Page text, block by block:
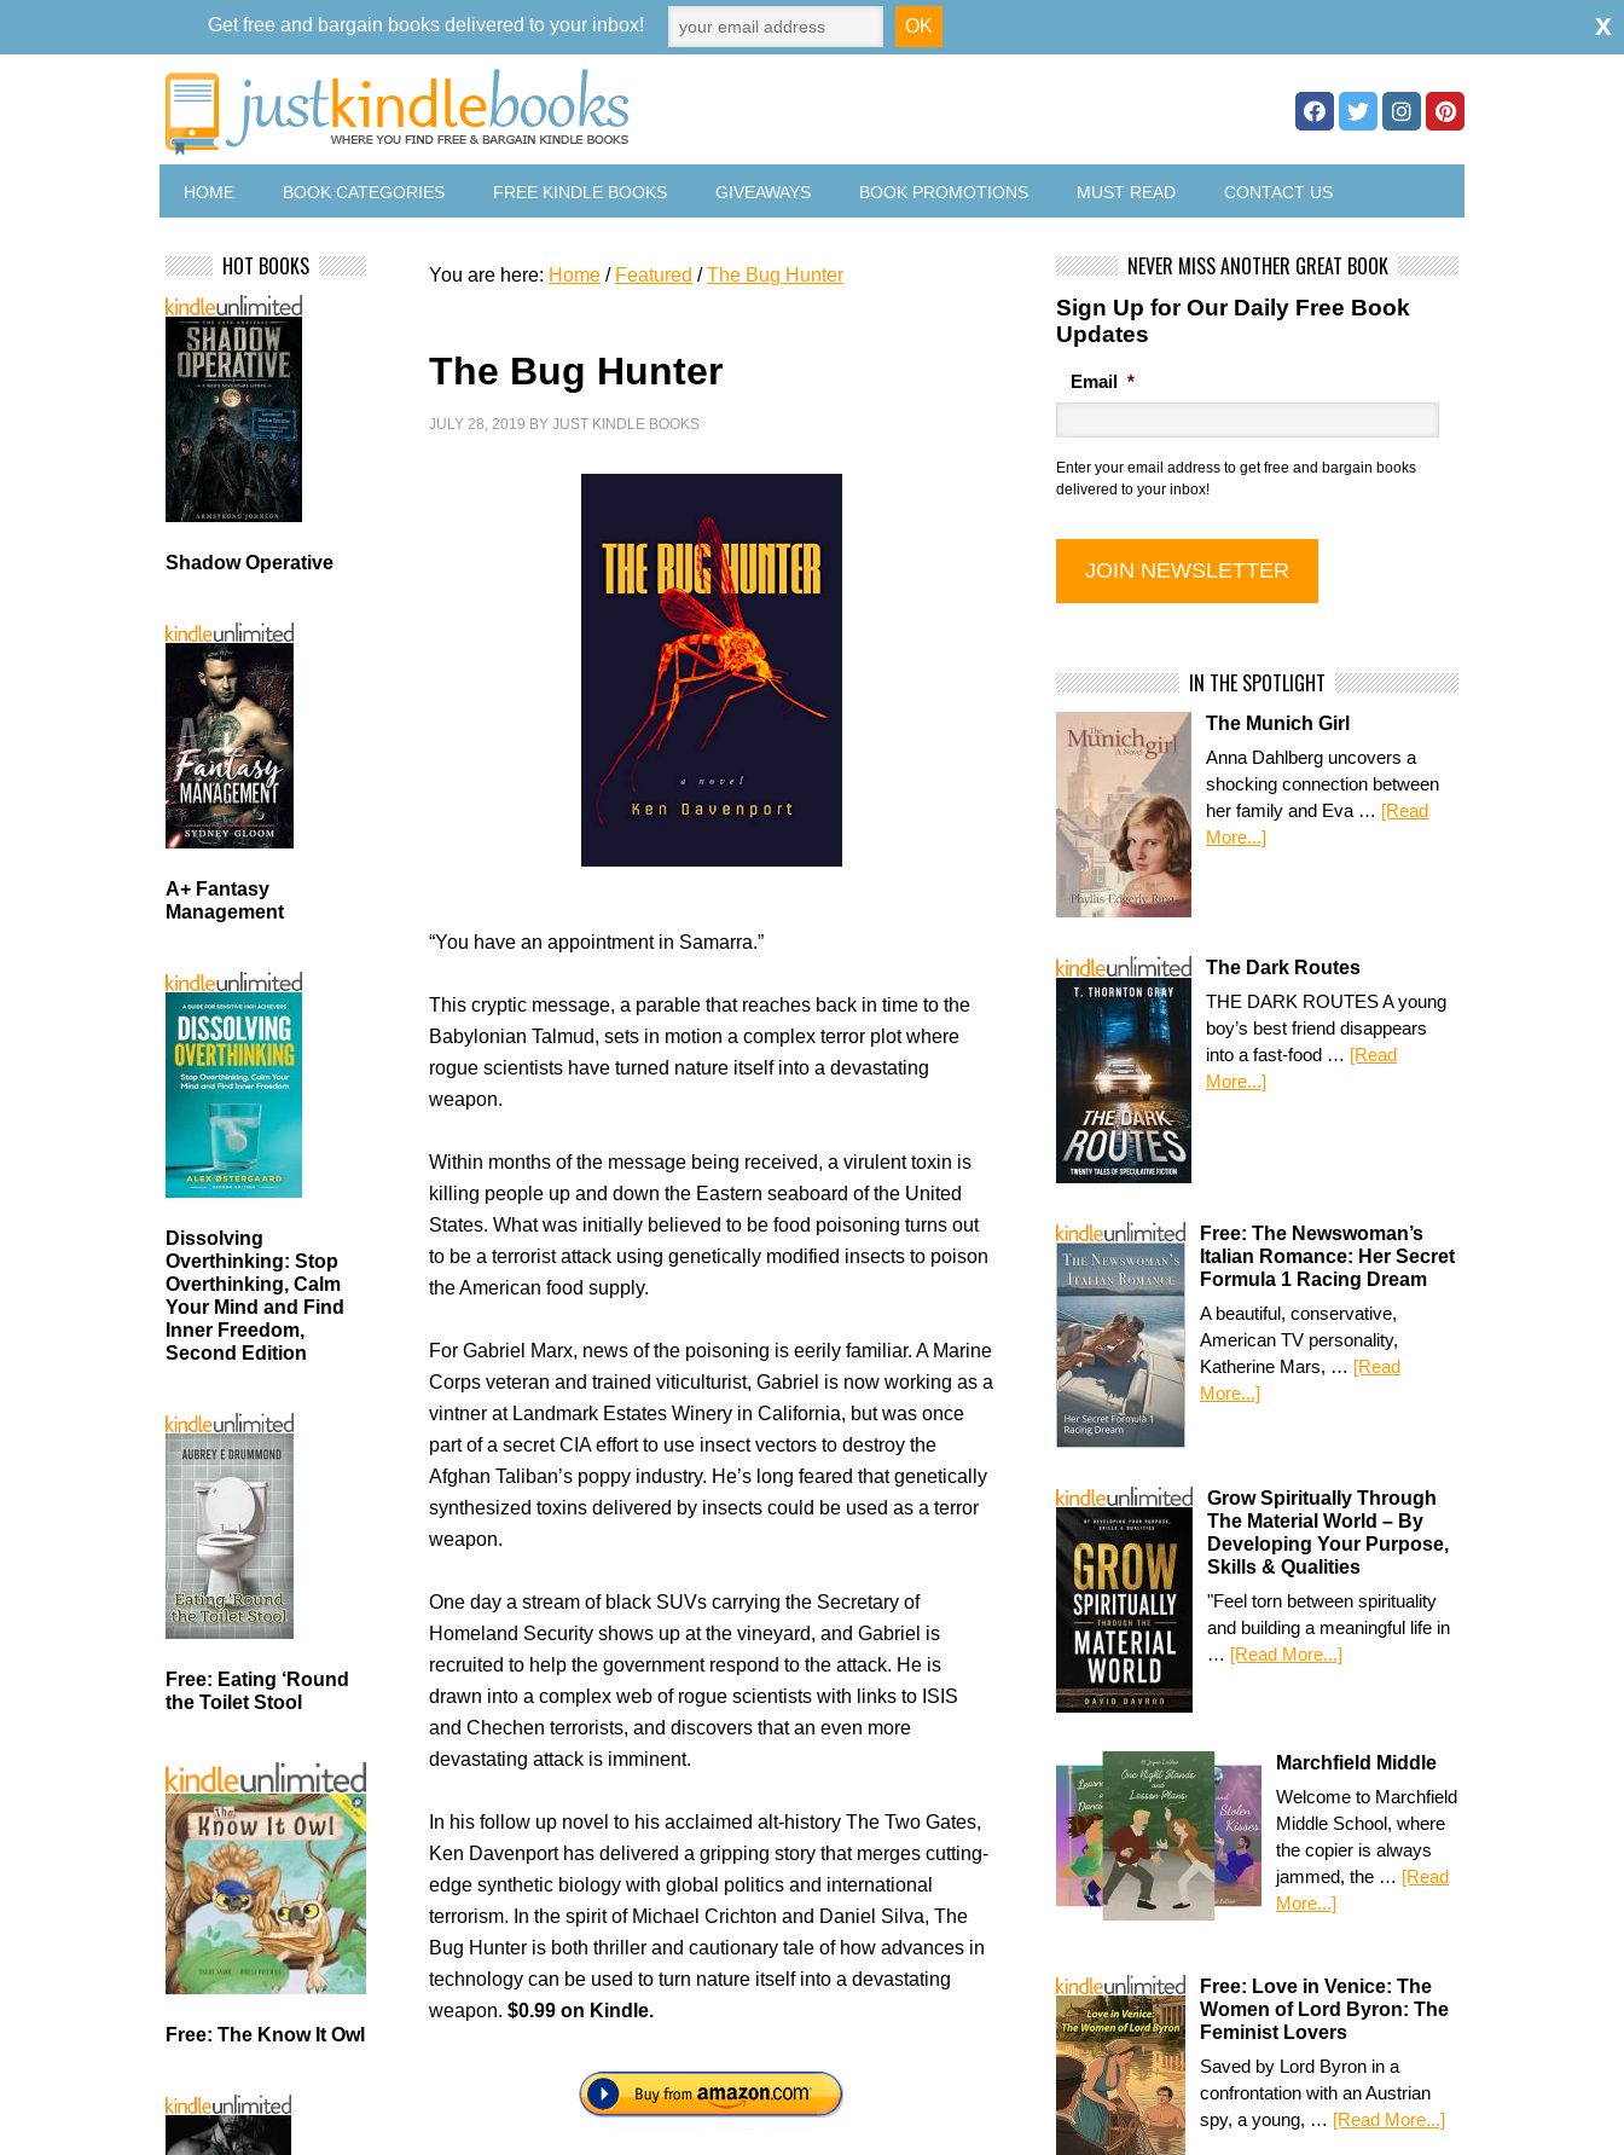
HOME BOOK CATEGORIES FREE KINDLE BOOKS GIVEAWAYS BOOK PROMOTIONS MUST READ CONTACT US
You are here: Home / Featured / The Bug Hunter
The Bug Hunter
JULY 28, 2019 BYJUST KINDLE BOOKS
“You have an appointment in Samarra.”
This cryptic message, a parable that reaches back in time to the
Babylonian Talmud, sets in motion a complex terror plot where
rogue scientists have turned nature itself into a devastating
weapon.
Within months of the message being received, a virulent toxin is
killing people up and down the Eastern seaboard of the United
States. What was initially believed to be food poisoning turns out
to be a terrorist attack using genetically modified insects to poison
the American food supply.
For Gabriel Marx, news of the poisoning is eerily familiar. A Marine
Corps veteran and trained viticulturist, Gabriel is now working as a
vintner at Landmark Estates Winery in California, but was once
part of a secret CIA effort to use insect vectors to destroy the
Afghan Taliban’s poppy industry. He’s long feared that genetically
synthesized toxins delivered by insects could be used as a terror
weapon.
One day a stream of black SUVs carrying the Secretary of
Homeland Security shows up at the vineyard, and Gabriel is
recruited to help the government respond to the attack. He is
drawn into a complex web of rogue scientists with links to ISIS
and Chechen terrorists, and discovers that an even more
devastating attack is imminent.
In his follow up novel to his acclaimed alt-history The Two Gates,
Ken Davenport has delivered a gripping story that merges cutting-
edge synthetic biology with global politics and international
terrorism. In the spirit of Michael Crichton and Daniel Silva, The
Bug Hunter is both thriller and cautionary tale of how advances in
technology can be used to turn nature itself into a devastating
weapon.$0.99 on Kindle.
NEVER MISS ANOTHER GREAT BOOK
Sign Up for Our Daily Free Book
Updates
Email *
Enter your email address to get free and bargain books
delivered to your inbox!
IN THE SPOTLIGHT
The Munich Girl
Anna Dahlberg uncovers a
shocking connection between
her family and Eva … [Read
More...]
The Dark Routes
THE DARK ROUTES A young
boy’s best friend disappears
into a fast-food … [Read
More...]
Free: The Newswoman’s
Italian Romance: Her Secret
Formula 1 Racing Dream
A beautiful, conservative,
American TV personality,
Katherine Mars, … [Read
More...]
Grow Spiritually Through
The Material World – By
Developing Your Purpose,
Skills & Qualities
"Feel torn between spirituality
and building a meaningful life in
… [Read More...]
Marchfield Middle
Welcome to Marchfield
Middle School, where
the copier is always
jammed, the … [Read
More...]
Free: Love in Venice: The
Women of Lord Byron: The
Feminist Lovers
Saved by Lord Byron in a
confrontation with an Austrian
spy, a young, … [Read More...]
HOT BOOKS
Shadow Operative
A+ Fantasy
Management
Dissolving
Overthinking: Stop
Overthinking, Calm
Your Mind and Find
Inner Freedom,
Second Edition
Free: Eating ‘Round
the Toilet Stool
Free: The Know It Owl
Get free and bargain books delivered to your inbox! x